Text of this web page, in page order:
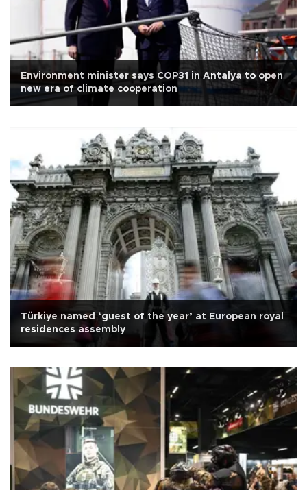
Environment minister says COP31 in Antalya to open
new era of climate cooperation
Türkiye named ‘guest of the year’ at European royal
residences assembly